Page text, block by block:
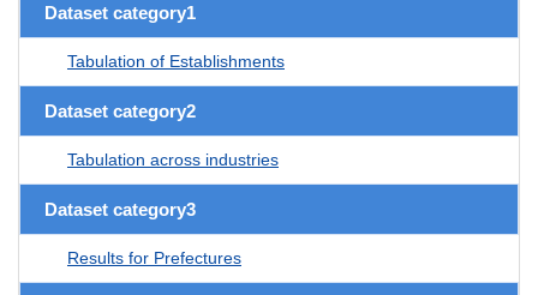
Dataset category1
Tabulation of Establishments
Dataset category2
Tabulation across industries
Dataset category3
Results for Prefectures